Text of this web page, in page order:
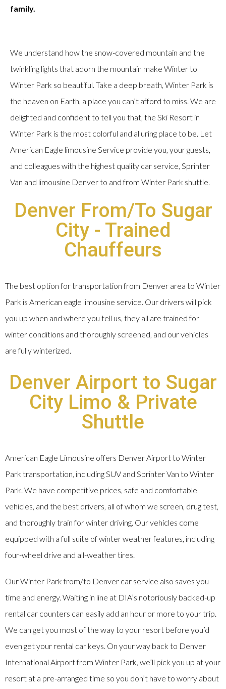
family.
We understand how the snow-covered mountain and the
twinkling lights that adorn the mountain make Winter to
Winter Park so beautiful. Take a deep breath, Winter Park is
the heaven on Earth, a place you can’t afford to miss. We are
delighted and confident to tell you that, the Ski Resort in
Winter Park is the most colorful and alluring place to be. Let
American Eagle limousine Service provide you, your guests,
and colleagues with the highest quality car service, Sprinter
Van and limousine Denver to and from Winter Park shuttle.
Denver From/To Sugar
City - Trained
Chauffeurs
The best option for transportation from Denver area to Winter
Park is American eagle limousine service. Our drivers will pick
you up when and where you tell us, they all are trained for
winter conditions and thoroughly screened, and our vehicles
are fully winterized.
Denver Airport to Sugar
City Limo & Private
Shuttle
American Eagle Limousine offers Denver Airport to Winter
Park transportation, including SUV and Sprinter Van to Winter
Park. We have competitive prices, safe and comfortable
vehicles, and the best drivers, all of whom we screen, drug test,
and thoroughly train for winter driving. Our vehicles come
equipped with a full suite of winter weather features, including
four-wheel drive and all-weather tires.
Our Winter Park from/to Denver car service also saves you
time and energy. Waiting in line at DIA’s notoriously backed-up
rental car counters can easily add an hour or more to your trip.
We can get you most of the way to your resort before you’d
even get your rental car keys. On your way back to Denver
International Airport from Winter Park, we’ll pick you up at your
resort at a pre-arranged time so you don’t have to worry about